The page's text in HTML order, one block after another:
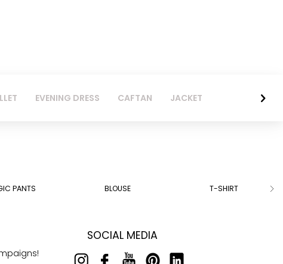
EVENING DRESS CAFTAN JACKET
PANTS BLOUSE T-SHIRT
SOCIAL MEDIA